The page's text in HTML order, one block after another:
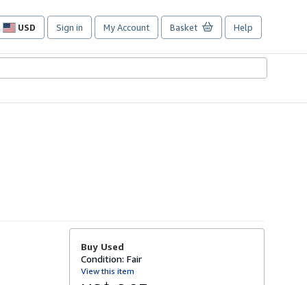
USD
Site
preferences
Sign in My Account Basket Help
Buy Used
Condition: Fair
View this item